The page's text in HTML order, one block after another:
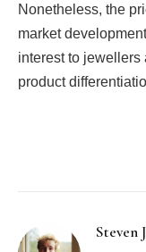
Nonetheless, the
market
interest to jewellers
product
Steven